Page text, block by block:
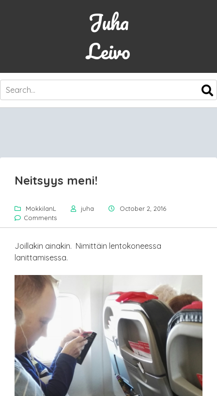
Juha
Leivo
SKIP
CONTENT
Neitsyys meni!
MokkilanL juha
October 2, 2016
Comments
Joillakin ainakin. Nimittäin lentokoneessa
lanittamisessa.